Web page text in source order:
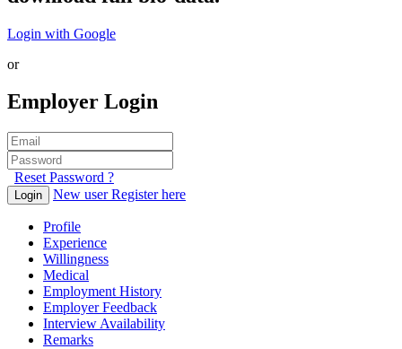
Login with Google
or
Employer Login
Reset Password ?
Login New user Register here
Profile
Experience
Willingness
Medical
Employment History
Employer Feedback
Interview Availability
Remarks